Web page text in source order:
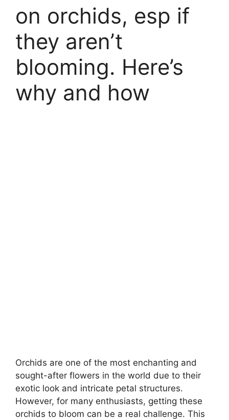
on orchids, esp if
they aren’t
blooming. Here’s
why and how
Orchids are one of the most enchanting and
sought-after flowers in the world due to their
exotic look and intricate petal structures.
However, for many enthusiasts, getting these
orchids to bloom can be a real challenge. This